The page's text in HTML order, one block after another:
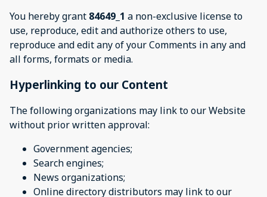
You hereby grant 84649_1 a non-exclusive license to
use, reproduce, edit and authorize others to use,
reproduce and edit any of your Comments in any and
all forms, formats or media.
Hyperlinking to our Content
The following organizations may link to our Website
without prior written approval:
Government agencies;
Search engines;
News organizations;
Online directory distributors may link to our